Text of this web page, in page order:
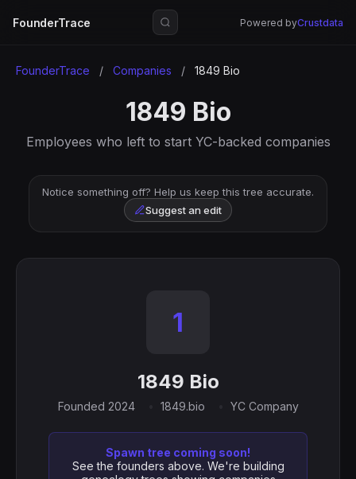
FounderTrace Powered byCrustdata
FounderTrace / Companies / 1849 Bio
1849 Bio
Employees who left to start YC-backed companies
Notice something off? Help us keep this tree accurate.
Suggest an edit
1
1849 Bio
Founded 2024 1849.bio YC Company
Spawn tree coming soon!
See the founders above. We're building